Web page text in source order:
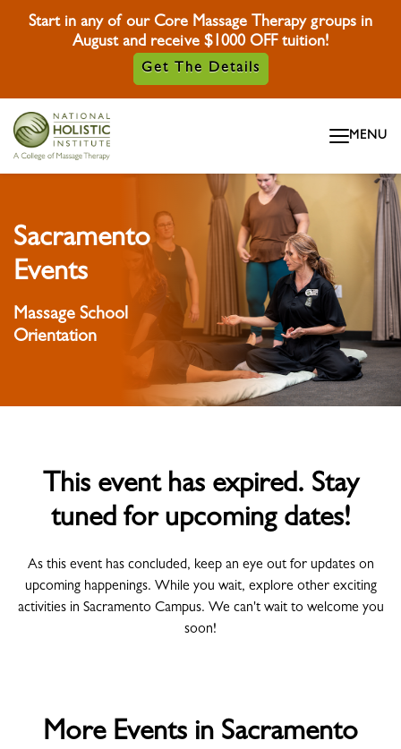
Start in any of our Core Massage Therapy groups in
August and receive $1000 OFF tuition!
Get The Details
MENU
Sacramento
Events
Massage School
Orientation
This event has expired. Stay
tuned for upcoming dates!
As this event has concluded, keep an eye out for updates on
upcoming happenings. While you wait, explore other exciting
activities in Sacramento Campus. We can't wait to welcome you
soon!
More Events in Sacramento